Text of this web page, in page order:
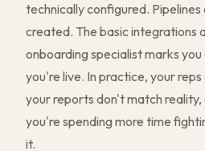
technically configured.
created. The basic integrations
onboarding specialist marks
you're live. In practice, your
your reports don't match reality,
you're spending more time
it.